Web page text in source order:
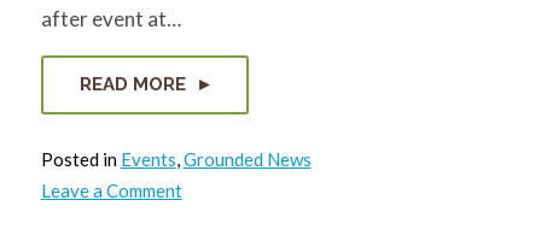
after event at…
READ MORE
Posted in Events,Grounded News
Leave a Commenton
Event